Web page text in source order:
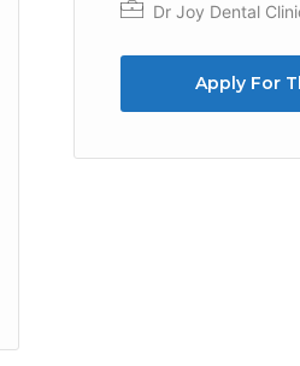
Dr Joy Dental
Apply For